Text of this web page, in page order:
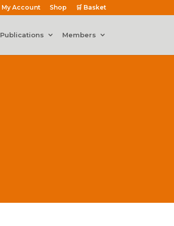
My Account Shop 🛒 Basket
Publications Members